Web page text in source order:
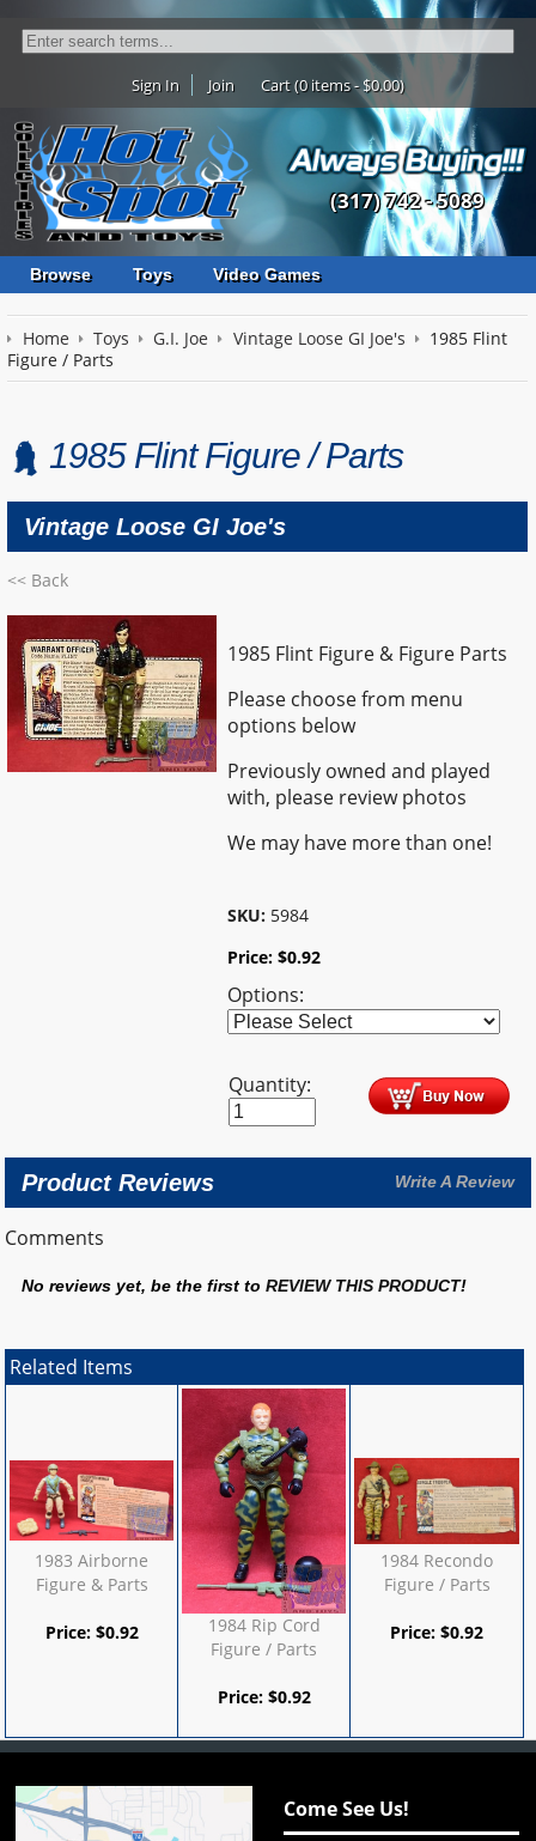
Sign In Join Cart (0 items - $0.00)
(317) 742 - 5089
Browse Toys Video Games
Home Toys G.I. Joe Vintage Loose GI Joe's
1985 Flint
Figure / Parts
1985 Flint Figure / Parts
Vintage Loose GI Joe's
<< Back
1985 Flint Figure & Figure Parts
Please choose from menu
options below
Previously owned and played
with, please review photos
We may have more than one!
SKU: 5984
Price:$0.92
Options:
Quantity:
Product Reviews Write A Review
Comments
No reviews yet, be the first toREVIEW THIS PRODUCT!
Related Items
1983 Airborne
Figure & Parts
Price: $0.92
1984 Rip Cord
Figure / Parts
Price: $0.92
1984 Recondo
Figure / Parts
Price:$0.92
Come See Us!